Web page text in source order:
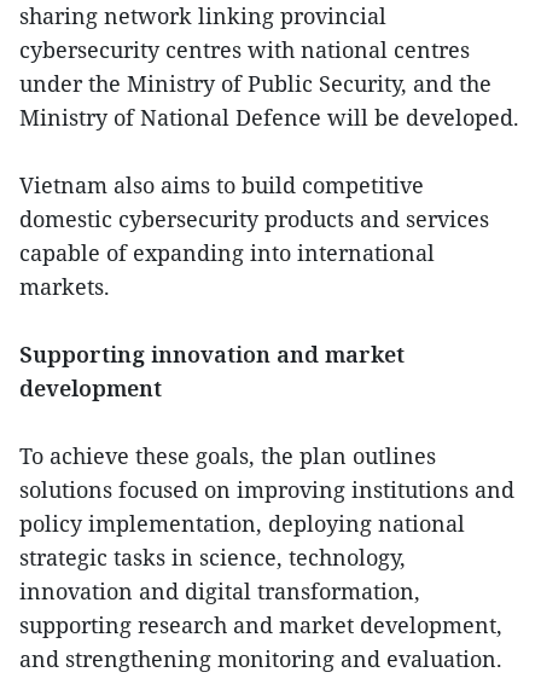
sharing network linking provincial
cybersecurity centres with national centres
under the Ministry of Public Security, and the
Ministry of National Defence will be developed.
Vietnam also aims to build competitive
domestic cybersecurity products and services
capable of expanding into international
markets.
Supporting innovation and market
development
To achieve these goals, the plan outlines
solutions focused on improving institutions and
policy implementation, deploying national
strategic tasks in science, technology,
innovation and digital transformation,
supporting research and market development,
and strengthening monitoring and evaluation.